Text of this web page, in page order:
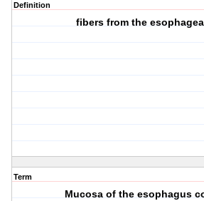
Definition
fibers from the
Term
Mucosa of the esophagus